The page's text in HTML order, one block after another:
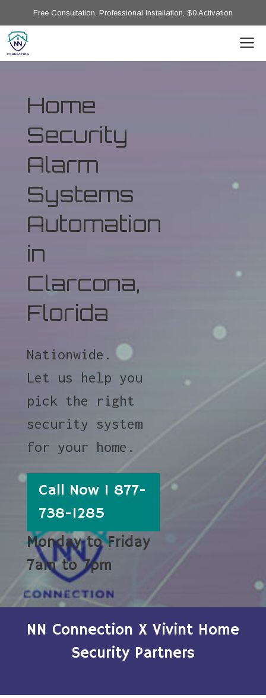
Free Consultation, Professional Installation, $0 Activation
Home
Security
Alarm
Systems
Automation
in
Clarcona,
Florida
Nationwide.
Let us help you
pick the right
security system
for your home.
Call Now 1 877-
738-1285
Monday to Friday
7am to 7pm
NN Connection X Vivint Home
Security Partners